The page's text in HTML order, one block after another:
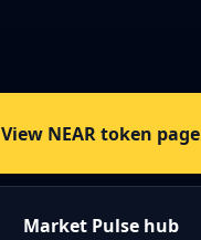
View NEAR token page
Market Pulse hub